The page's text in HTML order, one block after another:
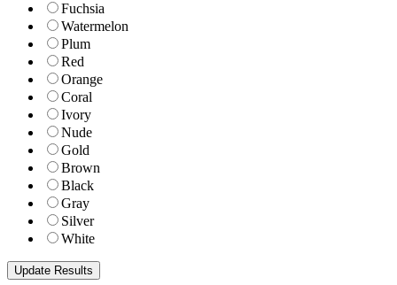
Fuchsia
Watermelon
Plum
Red
Orange
Coral
Ivory
Nude
Gold
Brown
Black
Gray
Silver
White